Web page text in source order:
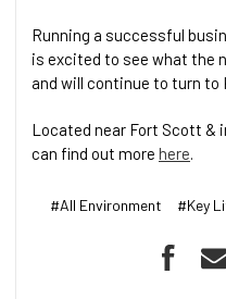
Running a successful
is excited to see what the
and will continue to turn to
Located near Fort Scott &
can find out more here.
#All Environment #Key